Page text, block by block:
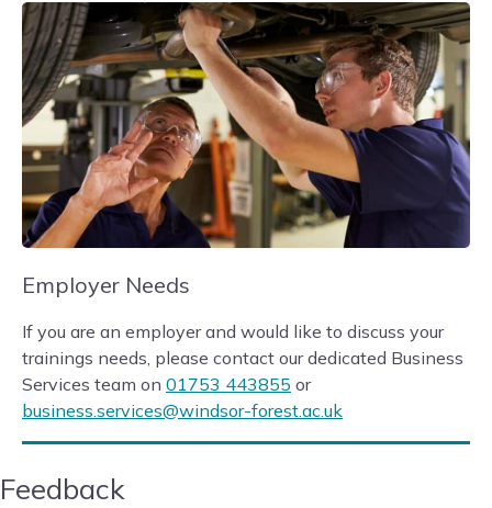
Employer Needs
If you are an employer and would like to discuss your
trainings needs, please contact our dedicated Business
Services team on 01753 443855 or
business.services@windsor-forest.ac.uk
Feedback